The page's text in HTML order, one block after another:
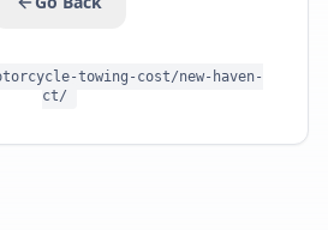
towing-cost/new-haven-
ct/